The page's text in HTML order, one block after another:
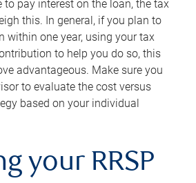
to pay interest on the loan, the tax
this. In general, if you plan to
within one year, using your tax
to help you do so, this
advantageous. Make sure you
to evaluate the cost versus
based on your individual
your RRSP